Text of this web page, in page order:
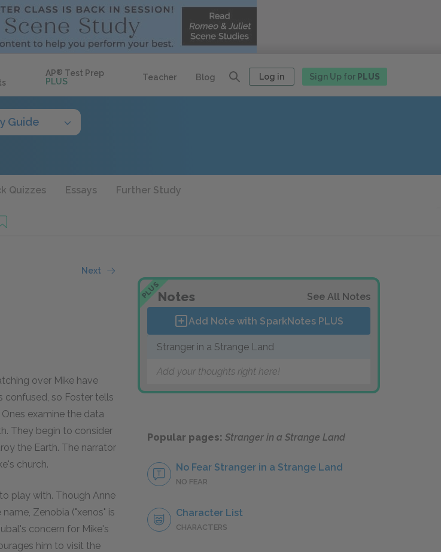
AP® Test Prep
PLUS
Teacher Blog Log in Sign Up for PLUS
Guide
Quizzes Essays Further Study
Next
over Mike have
confused, so Foster tells
examine the data
They begin to consider
the Earth. The narrator
church.
play with. Though Anne
Zenobia ("xenos" is
concern for Mike's
him to visit the
PLUSNotes See All Notes
Add Note with SparkNotes PLUS
Stranger in a Strange Land
Add your thoughts right here!
Popular pages: Stranger in a Strange Land
No Fear Stranger in a Strange Land
NO FEAR
Character List
CHARACTERS